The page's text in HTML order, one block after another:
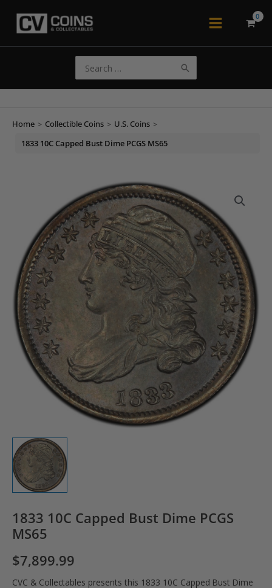
Main
for:
Home > Collectible Coins > U.S. Coins >
1833 10C Capped Bust Dime PCGS MS65
1833 10C Capped Bust Dime PCGS
MS65
$7,899.99
CVC & Collectables presents this 1833 10C Capped Bust Dime